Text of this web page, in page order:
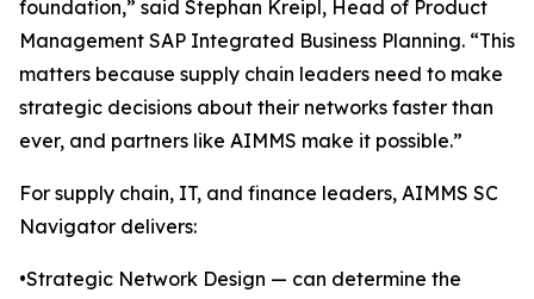
foundation,” said Stephan Kreipl, Head of Product
Management SAP Integrated Business Planning. “This
matters because supply chain leaders need to make
strategic decisions about their networks faster than
ever, and partners like AIMMS make it possible.”
For supply chain, IT, and finance leaders, AIMMS SC
Navigator delivers:
•Strategic Network Design — can determine the